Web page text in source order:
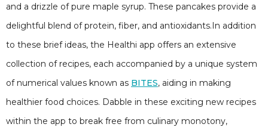
and a drizzle of pure maple syrup. These pancakes provide a
delightful blend of protein, fiber, and antioxidants.In addition
to these brief ideas, the Healthi app offers an extensive
collection of recipes, each accompanied by a unique system
of numerical values known as BITES, aiding in making
healthier food choices. Dabble in these exciting new recipes
within the app to break free from culinary monotony,